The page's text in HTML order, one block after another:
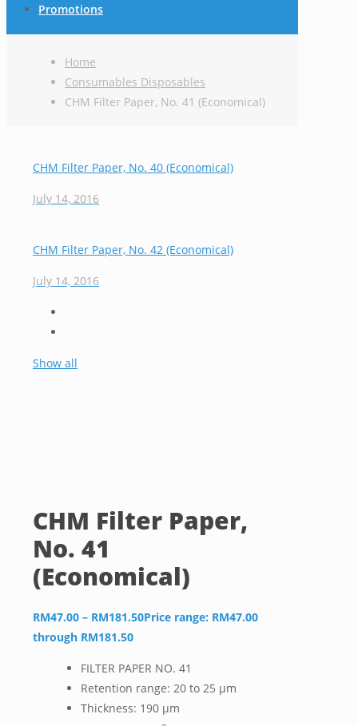
Promotions
Home
Consumables Disposables
CHM Filter Paper, No. 41 (Economical)
CHM Filter Paper, No. 40 (Economical)
July 14, 2016
CHM Filter Paper, No. 42 (Economical)
July 14, 2016
Show all
CHM Filter Paper,
No. 41
(Economical)
RM47.00 – RM181.50Price range: RM47.00
through RM181.50
FILTER PAPER NO. 41
Retention range: 20 to 25 µm
Thickness: 190 µm